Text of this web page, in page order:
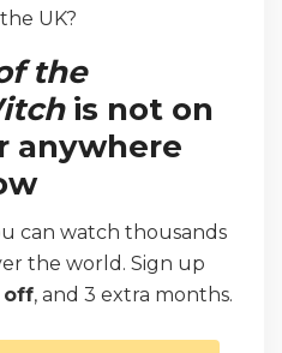
UK?
the
is not on
anywhere
can watch thousands
the world. Sign up
off, and 3 extra months.